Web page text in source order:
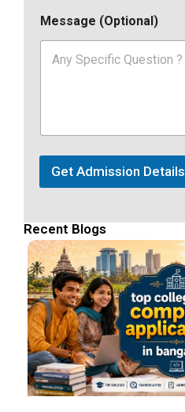
Message (Optional)
Get Admission Details
Recent Blogs